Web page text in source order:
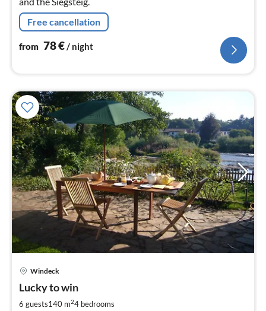
Free cancellation
from 78€/ night
Windeck
Lucky to win
6 guests140 m24 bedrooms